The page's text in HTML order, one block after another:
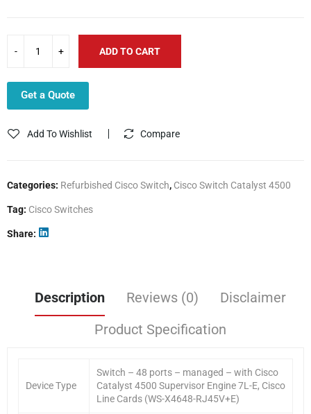
ADD TO CART
Get a Quote
Add To Wishlist Compare
Categories: Refurbished Cisco Switch, Cisco Switch Catalyst 4500
Tag: Cisco Switches
Share
Description Reviews (0)
Disclaimer
Product Specification
Device Type
Switch – 48 ports – managed – with Cisco
Catalyst 4500 Supervisor Engine 7L-E, Cisco
Line Cards (WS-X4648-RJ45V+E)